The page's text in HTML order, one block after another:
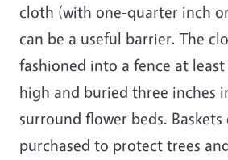
cloth (with one-quarter inch
can be a useful barrier. The
fashioned into a fence at
high and buried three inches
surround flower beds.
purchased to protect trees